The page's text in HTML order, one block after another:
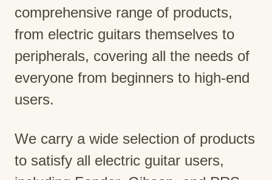
comprehensive range of products,
from electric guitars themselves to
peripherals, covering all the needs of
everyone from beginners to high-end
users.
We carry a wide selection of products
to satisfy all electric guitar users,